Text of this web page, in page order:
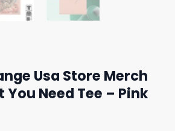
Usa Store Merch
You Need Tee – Pink